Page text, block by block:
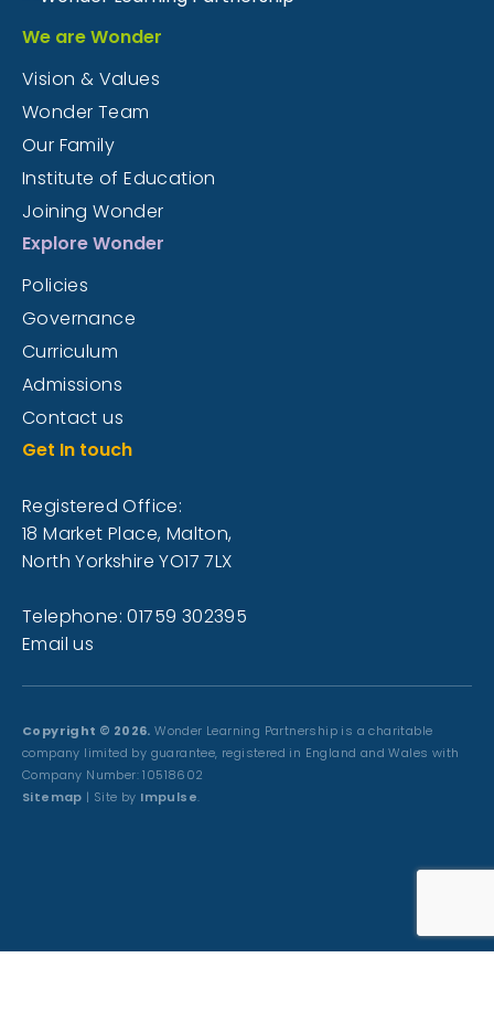
We are Wonder
Vision & Values
Wonder Team
Our Family
Institute of Education
Joining Wonder
Explore Wonder
Policies
Governance
Curriculum
Admissions
Contact us
Get In touch
Registered Office:
18 Market Place, Malton,
North Yorkshire YO17 7LX
Telephone: 01759 302395
Email us
Copyright © 2026. Wonder Learning Partnership is a charitable
company limited by guarantee, registered in England and Wales with
Company Number: 10518602
Sitemap | Site by Impulse.